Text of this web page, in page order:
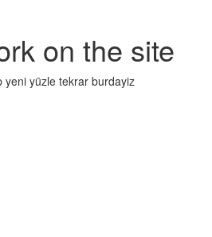
on the site
yeni yüzle tekrar burdayiz